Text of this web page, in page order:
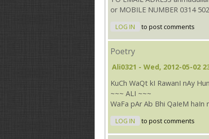
or MOBILE NUMBER 0314
LOG IN to post comments
Poetry
Ali0321 - Wed, 2012-05-02
KuCh WaQt kI RawanI nAy
~~~ ALI ~~~
WaFa pAr Ab Bhi QaIeM haIn
LOG IN to post comments